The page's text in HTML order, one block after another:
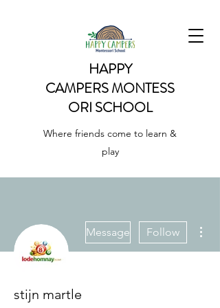
HAPPY
CAMPERSMONTESS
ORI SCHOOL
Where friends come to learn &
play
Message Follow
stijn martle